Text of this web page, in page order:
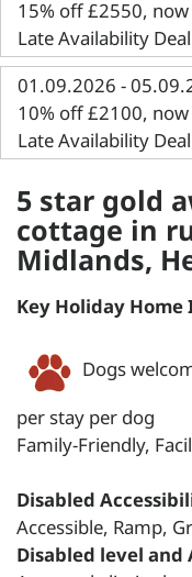
15% off £2550,
Late Availability Deal
01.09.2026 -
10% off £2100,
Late Availability Deal
5 star gold
cottage in
Midlands,
Key Holiday
Dogs
per stay per dog
Family-Friendly,
Disabled
Accessible, Ramp,
Disabled level